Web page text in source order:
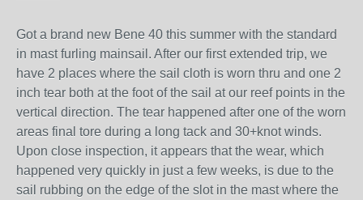
Got a brand new Bene 40 this summer with the standard
in mast furling mainsail. After our first extended trip, we
have 2 places where the sail cloth is worn thru and one 2
inch tear both at the foot of the sail at our reef points in the
vertical direction. The tear happened after one of the worn
areas final tore during a long tack and 30+knot winds.
Upon close inspection, it appears that the wear, which
happened very quickly in just a few weeks, is due to the
sail rubbing on the edge of the slot in the mast where the